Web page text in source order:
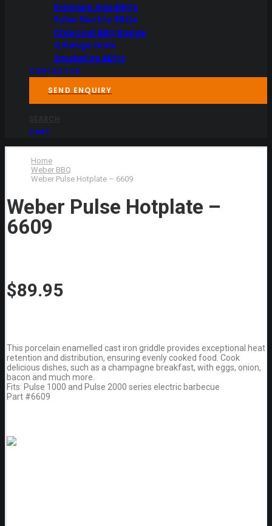
Premium Gas BBQs
Pulse Electric BBQs
Charcoal BBQ Range
Q Range Grills
SmokeFire BBQs
CONTACT US
SEND ENQUIRY
CART
Home
Weber BBQ
Weber Pulse Hotplate – 6609
Weber Pulse Hotplate –
6609
$89.95
This porcelain enamelled cast iron griddle provides exceptional heat
retention and distribution, ensuring evenly cooked food. Cook
delicious dishes, such as a champagne breakfast, with eggs, onion,
bacon and much more.
Fits: Pulse 1000 and Pulse 2000 series electric barbecue
Part #6609